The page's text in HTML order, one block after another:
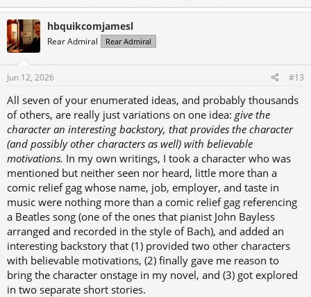
hbquikcomjamesl
Rear Admiral Rear Admiral
Jun 12, 2026 #13
All seven of your enumerated ideas, and probably thousands
of others, are really just variations on one idea: give the
character an interesting backstory, that provides the character
(and possibly other characters as well) with believable
motivations. In my own writings, I took a character who was
mentioned but neither seen nor heard, little more than a
comic relief gag whose name, job, employer, and taste in
music were nothing more than a comic relief gag referencing
a Beatles song (one of the ones that pianist John Bayless
arranged and recorded in the style of Bach), and added an
interesting backstory that (1) provided two other characters
with believable motivations, (2) finally gave me reason to
bring the character onstage in my novel, and (3) got explored
in two separate short stories.